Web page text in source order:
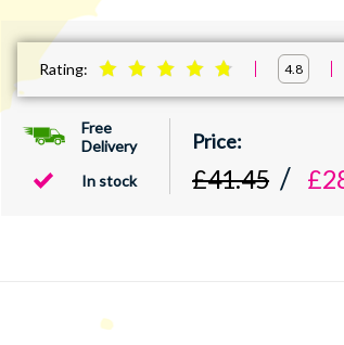
Rating: 4.8
Free
Delivery
In stock
£41.45